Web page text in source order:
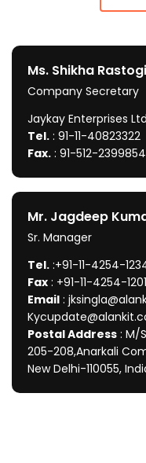
Ms. Shikha Rastogi
Company Secretary
Jaykay Enterprises
Tel. : 91-11-40823322
Fax. : 91-512-2399854
Mr. Jagdeep
Sr. Manager
Tel. :+91-11-4254-
Fax : +91-11-4254-
Email :
Postal Address : M/
205-208,Anarkali
New Delhi-110055,